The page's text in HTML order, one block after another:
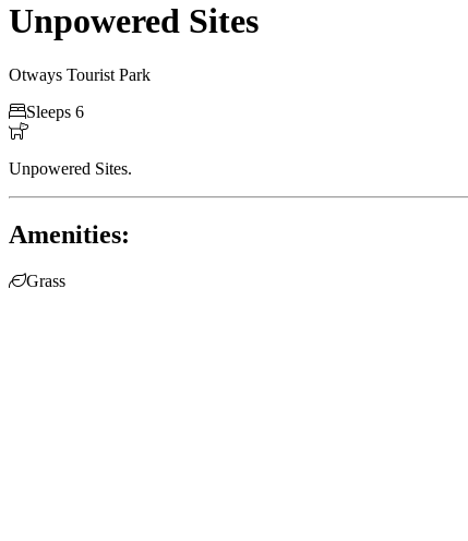
Unpowered Sites
Otways Tourist Park
Sleeps 6

Unpowered Sites.
Amenities:
Grass